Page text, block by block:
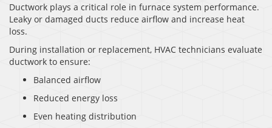
Ductwork plays a critical role in furnace system performance.
Leaky or damaged ducts reduce airflow and increase heat
loss.
During installation or replacement, HVAC technicians evaluate
ductwork to ensure:
Balanced airflow
Reduced energy loss
Even heating distribution